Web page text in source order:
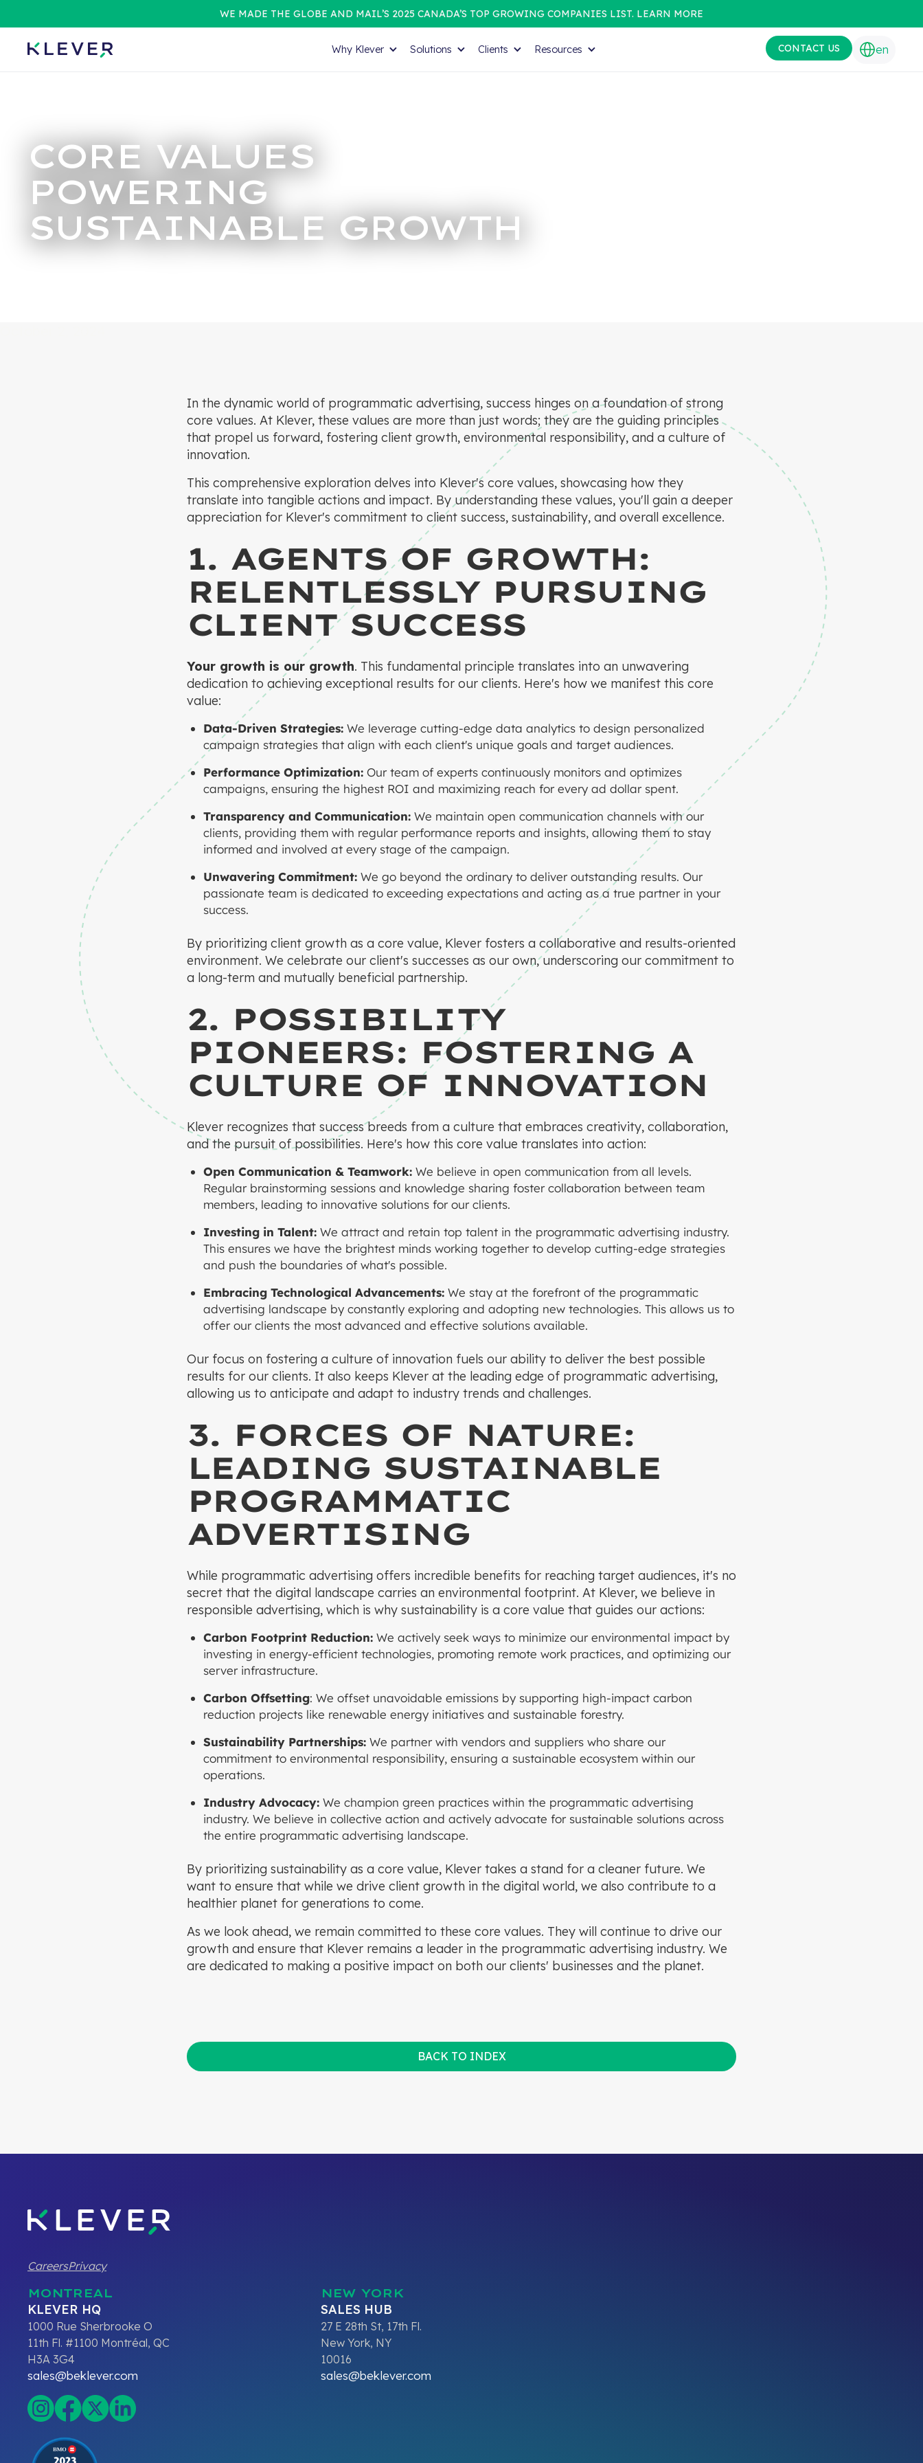
WE MADE THE GLOBE AND MAIL’S 2025 CANADA’S TOP GROWING COMPANIES LIST. LEARN MORE
Why Klever Solutions Clients Resources CONTACT US en
CORE VALUES
POWERING
SUSTAINABLE GROWTH
In the dynamic world of programmatic advertising, success hinges on a foundation of strong
core values. At Klever, these values are more than just words; they are the guiding principles
that propel us forward, fostering client growth, environmental responsibility, and a culture of
innovation.
This comprehensive exploration delves into Klever's core values, showcasing how they
translate into tangible actions and impact. By understanding these values, you'll gain a deeper
appreciation for Klever's commitment to client success, sustainability, and overall excellence.
1. AGENTS OF GROWTH:
RELENTLESSLY PURSUING
CLIENT SUCCESS
Your growth is our growth. This fundamental principle translates into an unwavering
dedication to achieving exceptional results for our clients. Here's how we manifest this core
value:
Data-Driven Strategies: We leverage cutting-edge data analytics to design personalized
campaign strategies that align with each client's unique goals and target audiences.
Performance Optimization: Our team of experts continuously monitors and optimizes
campaigns, ensuring the highest ROI and maximizing reach for every ad dollar spent.
Transparency and Communication: We maintain open communication channels with our
clients, providing them with regular performance reports and insights, allowing them to stay
informed and involved at every stage of the campaign.
Unwavering Commitment: We go beyond the ordinary to deliver outstanding results. Our
passionate team is dedicated to exceeding expectations and acting as a true partner in your
success.
By prioritizing client growth as a core value, Klever fosters a collaborative and results-oriented
environment. We celebrate our client's successes as our own, underscoring our commitment to
a long-term and mutually beneficial partnership.
2. POSSIBILITY
PIONEERS: FOSTERING A
CULTURE OF INNOVATION
Klever recognizes that success breeds from a culture that embraces creativity, collaboration,
and the pursuit of possibilities. Here's how this core value translates into action:
Open Communication & Teamwork: We believe in open communication from all levels.
Regular brainstorming sessions and knowledge sharing foster collaboration between team
members, leading to innovative solutions for our clients.
Investing in Talent: We attract and retain top talent in the programmatic advertising industry.
This ensures we have the brightest minds working together to develop cutting-edge strategies
and push the boundaries of what's possible.
Embracing Technological Advancements: We stay at the forefront of the programmatic
advertising landscape by constantly exploring and adopting new technologies. This allows us to
offer our clients the most advanced and effective solutions available.
Our focus on fostering a culture of innovation fuels our ability to deliver the best possible
results for our clients. It also keeps Klever at the leading edge of programmatic advertising,
allowing us to anticipate and adapt to industry trends and challenges.
3. FORCES OF NATURE:
LEADING SUSTAINABLE
PROGRAMMATIC
ADVERTISING
While programmatic advertising offers incredible benefits for reaching target audiences, it's no
secret that the digital landscape carries an environmental footprint. At Klever, we believe in
responsible advertising, which is why sustainability is a core value that guides our actions:
Carbon Footprint Reduction: We actively seek ways to minimize our environmental impact by
investing in energy-efficient technologies, promoting remote work practices, and optimizing our
server infrastructure.
Carbon Offsetting: We offset unavoidable emissions by supporting high-impact carbon
reduction projects like renewable energy initiatives and sustainable forestry.
Sustainability Partnerships: We partner with vendors and suppliers who share our
commitment to environmental responsibility, ensuring a sustainable ecosystem within our
operations.
Industry Advocacy: We champion green practices within the programmatic advertising
industry. We believe in collective action and actively advocate for sustainable solutions across
the entire programmatic advertising landscape.
By prioritizing sustainability as a core value, Klever takes a stand for a cleaner future. We
want to ensure that while we drive client growth in the digital world, we also contribute to a
healthier planet for generations to come.
As we look ahead, we remain committed to these core values. They will continue to drive our
growth and ensure that Klever remains a leader in the programmatic advertising industry. We
are dedicated to making a positive impact on both our clients' businesses and the planet.
BACK TO INDEX
CareersPrivacy
MONTREAL
KLEVER HQ
1000 Rue Sherbrooke O
11th Fl. #1100 Montréal, QC
H3A 3G4
sales@beklever.com
NEW YORK
SALES HUB
27 E 28th St, 17th Fl.
New York, NY
10016
sales@beklever.com